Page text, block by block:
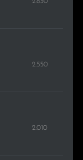
2.550
2.010